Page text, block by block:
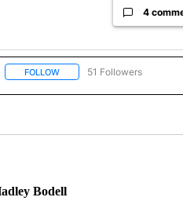
4
FOLLOWFOLLOW "NEWS" TO
51 Followers
Bodell